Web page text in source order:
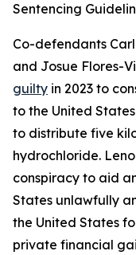
Sentencing
Co-defendants
and Josue Flores-
guilty in 2023 to
to the United
to distribute five
hydrochloride.
conspiracy to aid
States unlawfully
the United States
private financial